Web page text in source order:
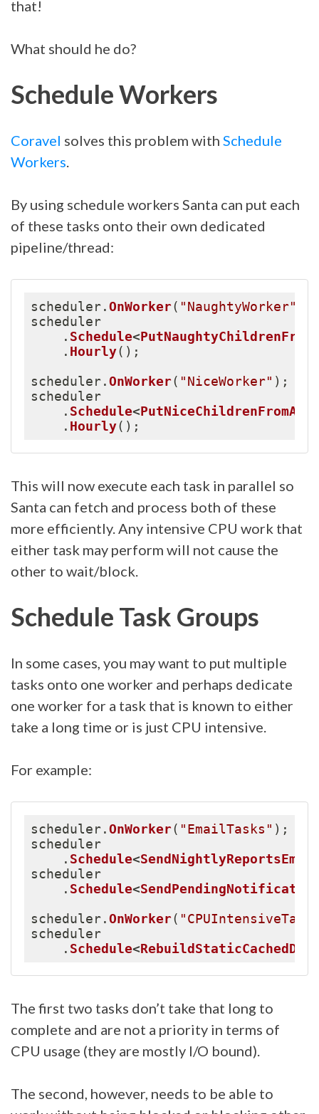
that!
What should he do?
Schedule Workers
Coravel solves this problem with Schedule
Workers.
By using schedule workers Santa can put each
of these tasks onto their own dedicated
pipeline/thread:
scheduler.OnWorker( "NaughtyWorker"
scheduler
. Schedule<
. Hourly( ) ;
scheduler.OnWorker( "NiceWorker" ) ;
scheduler
. Schedule<
. Hourly( ) ;
This will now execute each task in parallel so
Santa can fetch and process both of these
more efficiently. Any intensive CPU work that
either task may perform will not cause the
other to wait/block.
Schedule Task Groups
In some cases, you may want to put multiple
tasks onto one worker and perhaps dedicate
one worker for a task that is known to either
take a long time or is just CPU intensive.
For example:
scheduler.OnWorker( "EmailTasks" ) ;
scheduler
. Schedule<
scheduler
. Schedule<
scheduler.OnWorker(
scheduler
. Schedule<
The first two tasks don’t take that long to
complete and are not a priority in terms of
CPU usage (they are mostly I/O bound).
The second, however, needs to be able to